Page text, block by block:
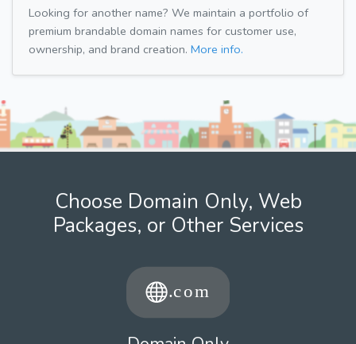
Looking for another name? We maintain a portfolio of
premium brandable domain names for customer use,
ownership, and brand creation. More info.
Choose Domain Only, Web
Packages, or Other Services